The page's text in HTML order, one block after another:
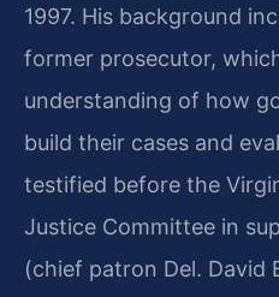
1997. His background
former prosecutor,
understanding of how
build their cases and
testified before the
Justice Committee in
(chief patron Del. David